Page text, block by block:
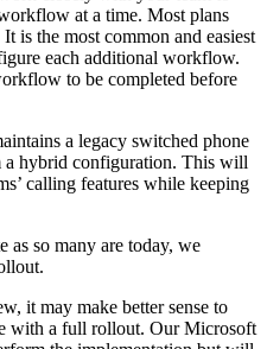
at a time. Most plans
is the most common and easiest
each additional workflow.
to be completed before
a legacy switched phone
a hybrid configuration. This will
calling features while keeping
as so many are today, we
it may make better sense to
with a full rollout. Our Microsoft